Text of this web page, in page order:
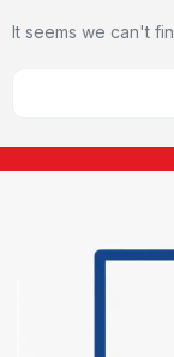
It seems we can't